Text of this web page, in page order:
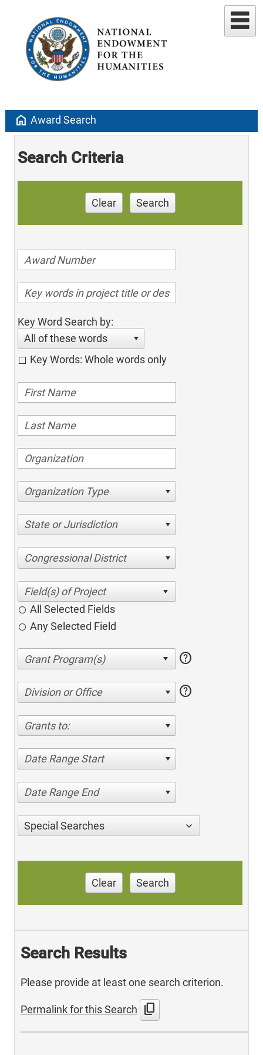
home Award Search
Search Criteria
Clear Search
Key Word Search by:
All of these words
Key Words: Whole words only
Organization Type
State or Jurisdiction
Congressional District
All Selected Fields
Any Selected Field
help
Division or Office help
Grants to:
Date Range Start
Date Range End
Special Searches
Clear Search
Search Results
Please provide at least one search criterion.
Permalink for this Search content_copy